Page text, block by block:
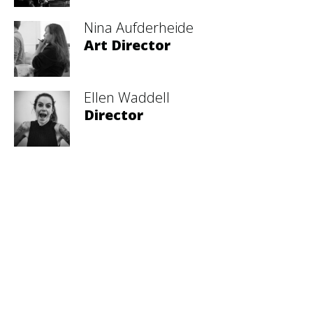
Nina Aufderheide
Art Director
Ellen Waddell
Director